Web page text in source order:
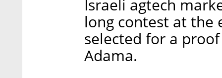
Israeli agtech
long contest at the
selected for a
Adama.